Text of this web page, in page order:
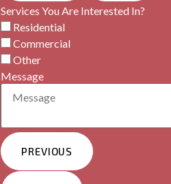
Services You Are Interested In?
Residential
Commercial
Other
Message
PREVIOUS